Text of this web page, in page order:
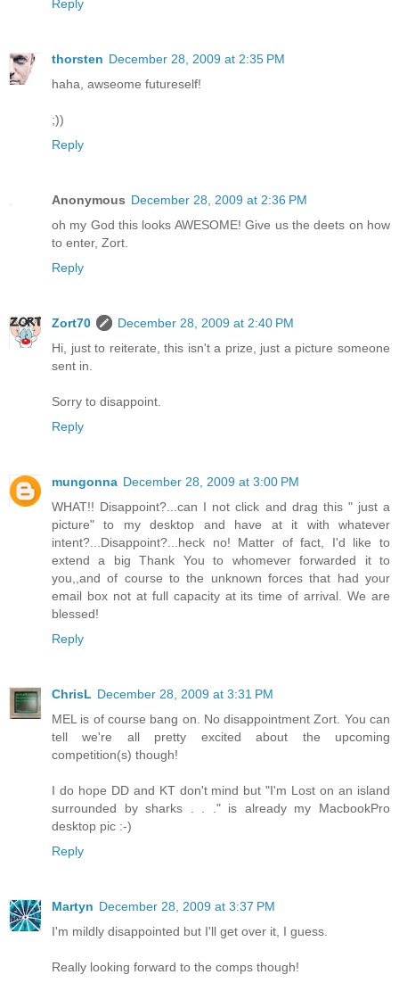
Reply
thorsten December 28, 2009 at 2:35 PM
haha, awseome futureself!
;))
Reply
Anonymous December 28, 2009 at 2:36 PM
oh my God this looks AWESOME! Give us the deets on how
to enter, Zort.
Reply
Zort70
December 28, 2009 at 2:40 PM
Hi, just to reiterate, this isn't a prize, just a picture someone
sent in.
Sorry to disappoint.
Reply
mungonna December 28, 2009 at 3:00 PM
WHAT!! Disappoint?...can I not click and drag this " just a
picture" to my desktop and have at it with whatever
intent?...Disappoint?...heck no! Matter of fact, I'd like to
extend a big Thank You to whomever forwarded it to
you,,and of course to the unknown forces that had your
email box not at full capacity at its time of arrival. We are
blessed!
Reply
ChrisL December 28, 2009 at 3:31 PM
MEL is of course bang on. No disappointment Zort. You can
tell we're all pretty excited about the upcoming
competition(s) though!
I do hope DD and KT don't mind but "I'm Lost on an island
surrounded by sharks . . ." is already my MacbookPro
desktop pic :-)
Reply
Martyn December 28, 2009 at 3:37 PM
I'm mildly disappointed but I'll get over it, I guess.
Really looking forward to the comps though!